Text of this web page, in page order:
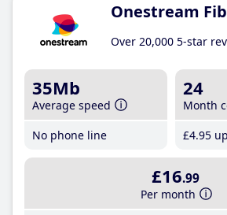
Onestream
Over 20,000 5-star
35Mb
Average speed
No phone line
24
Month
£4.95
£16.99
Per month